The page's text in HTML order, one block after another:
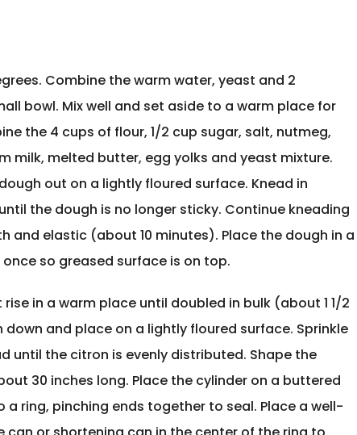
Combine the warm water, yeast and 2
bowl. Mix well and set aside to a warm place for
the 4 cups of flour, 1/2 cup sugar, salt, nutmeg,
milk, melted butter, egg yolks and yeast mixture.
out on a lightly floured surface. Knead in
the dough is no longer sticky. Continue kneading
and elastic (about 10 minutes). Place the dough in a
so greased surface is on top.
in a warm place until doubled in bulk (about 1 1/2
down and place on a lightly floured surface. Sprinkle
until the citron is evenly distributed. Shape the
30 inches long. Place the cylinder on a buttered
a ring, pinching ends together to seal. Place a well-